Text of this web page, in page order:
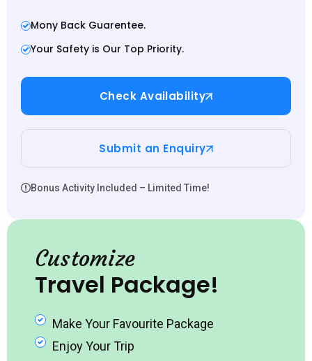
Mony Back Guarentee.
Your Safety is Our Top Priority.
Check Availability
Submit an Enquiry
Bonus Activity Included – Limited Time!
Customize
Travel Package!
Make Your Favourite Package
Enjoy Your Trip